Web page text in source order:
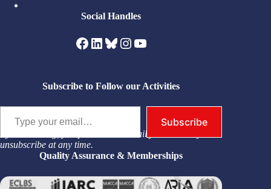
Social Handles
Facebook
LinkedIn
Bluesky
Instagram
YouTube
Subscribe to Follow our Activities
Type your email…
Subscribe
By subscribing, you permit us to email you. You may
unsubscribe at any time.
Quality Assurance & Memberships